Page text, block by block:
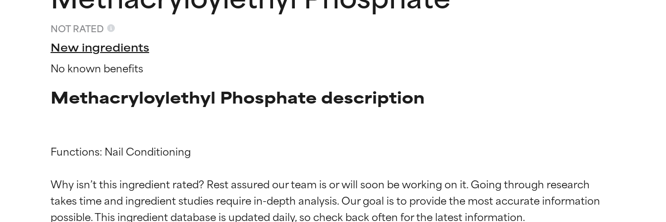
NOT RATED
New ingredients
No known benefits
Methacryloylethyl Phosphate description
Functions: Nail Conditioning
Why isn’t this ingredient rated? Rest assured our team is or will soon be working on it. Going through research
takes time and ingredient studies require in-depth analysis. Our goal is to provide the most accurate information
Ingredient ratings
BEST
Proven and supported by independent studies. Outstanding active ingredient for most skin
Ingredient ratings
BEST
Proven and supported by independent studies. Outstanding active ingredient for most skin